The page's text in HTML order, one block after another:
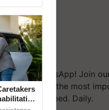
on WhatsApp! Join
and get the most
you need. Daily.